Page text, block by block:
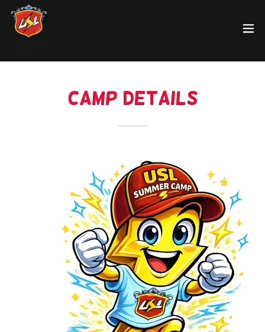
Camp Details